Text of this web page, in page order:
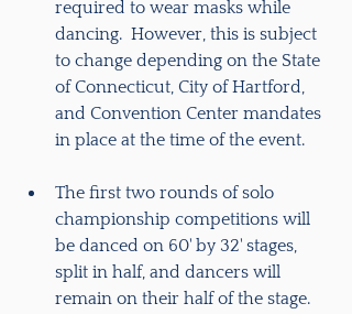
required to wear masks while
dancing.  However, this is subject
to change depending on the State
of Connecticut, City of Hartford,
and Convention Center mandates
in place at the time of the event.
The first two rounds of solo
championship competitions will
be danced on 60' by 32' stages,
split in half, and dancers will
remain on their half of the stage.